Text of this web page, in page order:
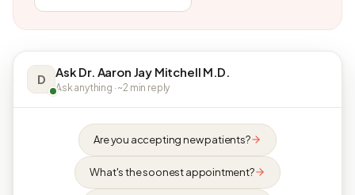
D Ask Dr. Aaron Jay Mitchell M.D.
Ask anything · ~2 min reply
Are you accepting new patients?
What's the soonest appointment?